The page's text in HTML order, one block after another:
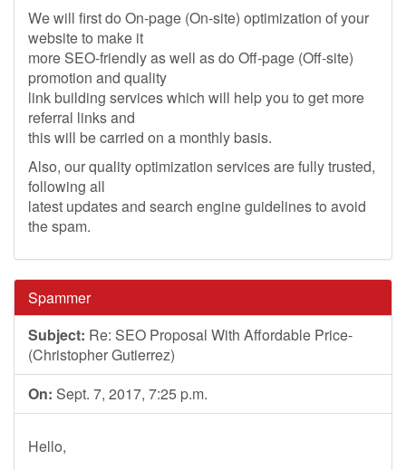
We will first do On-page (On-site) optimization of your
website to make it
more SEO-friendly as well as do Off-page (Off-site)
promotion and quality
link building services which will help you to get more
referral links and
this will be carried on a monthly basis.
Also, our quality optimization services are fully trusted,
following all
latest updates and search engine guidelines to avoid
the spam.
Spammer
Subject: Re: SEO Proposal With Affordable Price-
(Christopher Gutierrez)
On: Sept. 7, 2017, 7:25 p.m.
Hello,